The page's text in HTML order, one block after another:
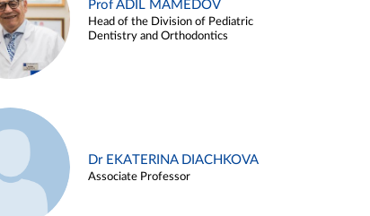
Prof ADIL MAMEDOV
Head of the Division of Pediatric
Dentistry and Orthodontics
Dr EKATERINA DIACHKOVA
Associate Professor